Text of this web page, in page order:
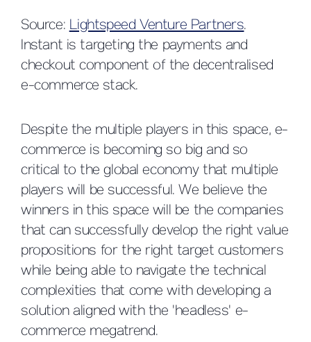
Source:Lightspeed Venture Partners.
Instant is targeting the payments and
checkout component of the decentralised
e-commerce stack.
Despite the multiple players in this space, e-
commerce is becoming so big and so
critical to the global economy that multiple
players will be successful. We believe the
winners in this space will be the companies
that can successfully develop the right value
propositions for the right target customers
while being able to navigate the technical
complexities that come with developing a
solution aligned with the 'headless' e-
commerce megatrend.